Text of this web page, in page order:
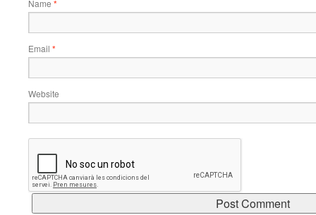
Name *
Email *
Website